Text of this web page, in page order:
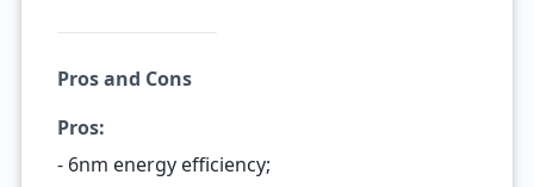
Pros and Cons
Pros:
- 6nm energy efficiency;